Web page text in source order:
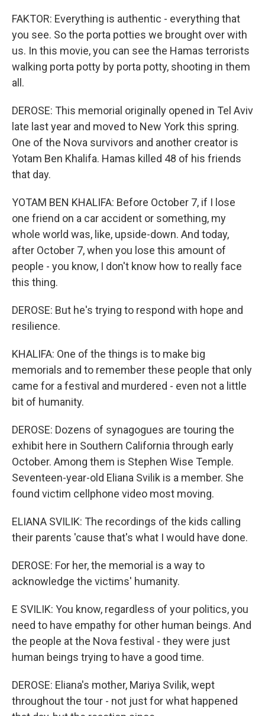
FAKTOR: Everything is authentic - everything that
you see. So the porta potties we brought over with
us. In this movie, you can see the Hamas terrorists
walking porta potty by porta potty, shooting in them
all.
DEROSE: This memorial originally opened in Tel Aviv
late last year and moved to New York this spring.
One of the Nova survivors and another creator is
Yotam Ben Khalifa. Hamas killed 48 of his friends
that day.
YOTAM BEN KHALIFA: Before October 7, if I lose
one friend on a car accident or something, my
whole world was, like, upside-down. And today,
after October 7, when you lose this amount of
people - you know, I don't know how to really face
this thing.
DEROSE: But he's trying to respond with hope and
resilience.
KHALIFA: One of the things is to make big
memorials and to remember these people that only
came for a festival and murdered - even not a little
bit of humanity.
DEROSE: Dozens of synagogues are touring the
exhibit here in Southern California through early
October. Among them is Stephen Wise Temple.
Seventeen-year-old Eliana Svilik is a member. She
found victim cellphone video most moving.
ELIANA SVILIK: The recordings of the kids calling
their parents 'cause that's what I would have done.
DEROSE: For her, the memorial is a way to
acknowledge the victims' humanity.
E SVILIK: You know, regardless of your politics, you
need to have empathy for other human beings. And
the people at the Nova festival - they were just
human beings trying to have a good time.
DEROSE: Eliana's mother, Mariya Svilik, wept
throughout the tour - not just for what happened